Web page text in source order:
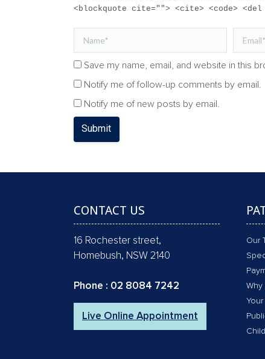
<blockquote cite=""> <cite> <code>
Save my name, email, and website in this
Notify me of follow-up comments by email.
Notify me of new posts by email.
Submit
CONTACT US
16 Rochester street,
Homebush, NSW 2140
Phone : 02 8084 7242
Live Online Appointment
Our
Why